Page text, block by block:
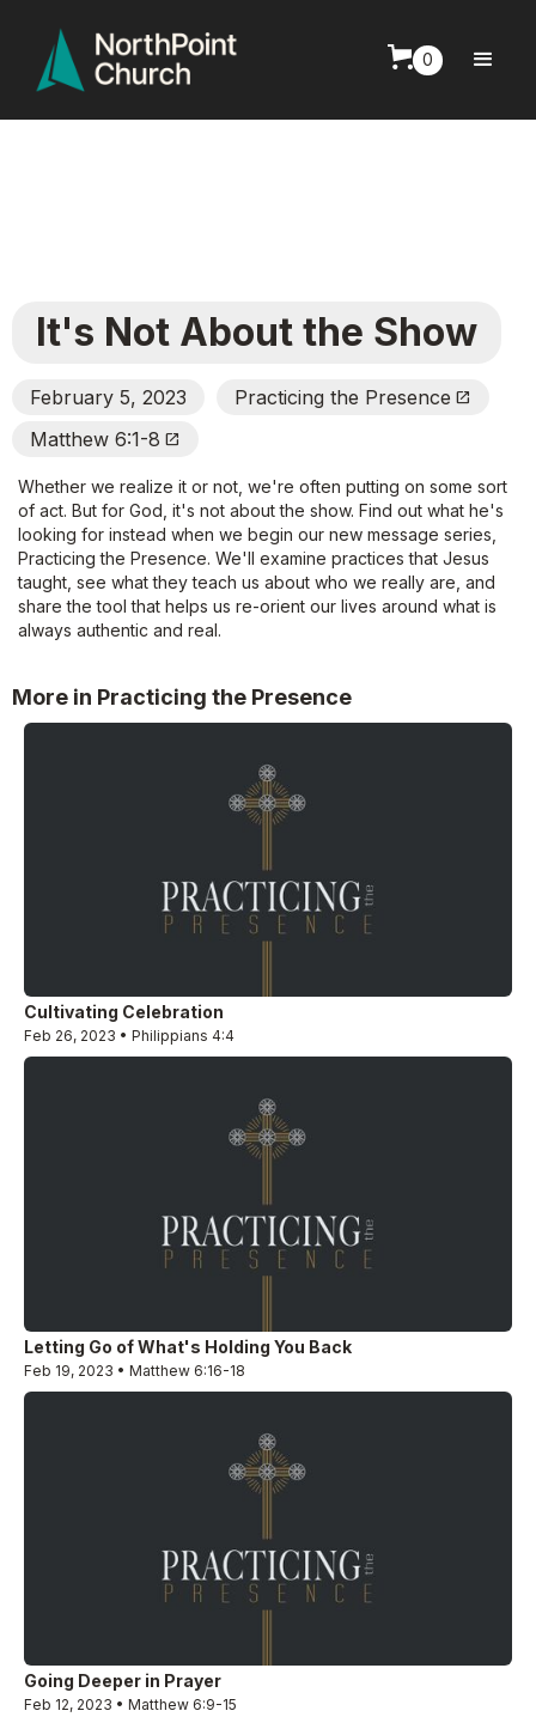
0
It's Not About the Show
February 5, 2023 Practicing the Presence Open_In_New
Matthew 6:1-8 Open_In_New
Whether we realize it or not, we're often putting on some sort
of act. But for God, it's not about the show. Find out what he's
looking for instead when we begin our new message series,
Practicing the Presence. We'll examine practices that Jesus
taught, see what they teach us about who we really are, and
share the tool that helps us re-orient our lives around what is
always authentic and real.
More in Practicing the Presence
Cultivating Celebration
Feb 26, 2023 • Philippians 4:4
Letting Go of What's Holding You Back
Feb 19, 2023 • Matthew 6:16-18
Going Deeper in Prayer
Feb 12, 2023 • Matthew 6:9-15